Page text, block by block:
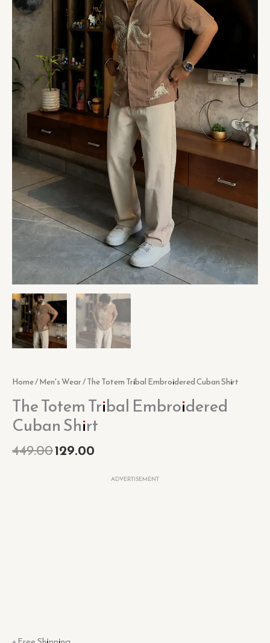
Home/Men's Wear/ The Totem Tribal Embroidered Cuban Shirt
The Totem Tribal Embroidered
Cuban Shirt
449.00129.00
ADVERTISEMENT